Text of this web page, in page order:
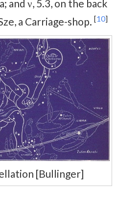
and ν, 5.3, on the back
a Carriage-shop. [10]
[Bullinger]